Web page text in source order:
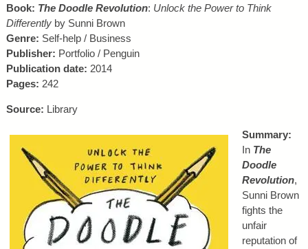
Book: The Doodle Revolution: Unlock the Power to Think
Differentlyby Sunni Brown
Genre: Self-help / Business
Publisher: Portfolio / Penguin
Publication date: 2014
Pages: 242
Source: Library
Summary:
In The
Doodle
Revolution,
Sunni Brown
fights the
unfair
reputation of